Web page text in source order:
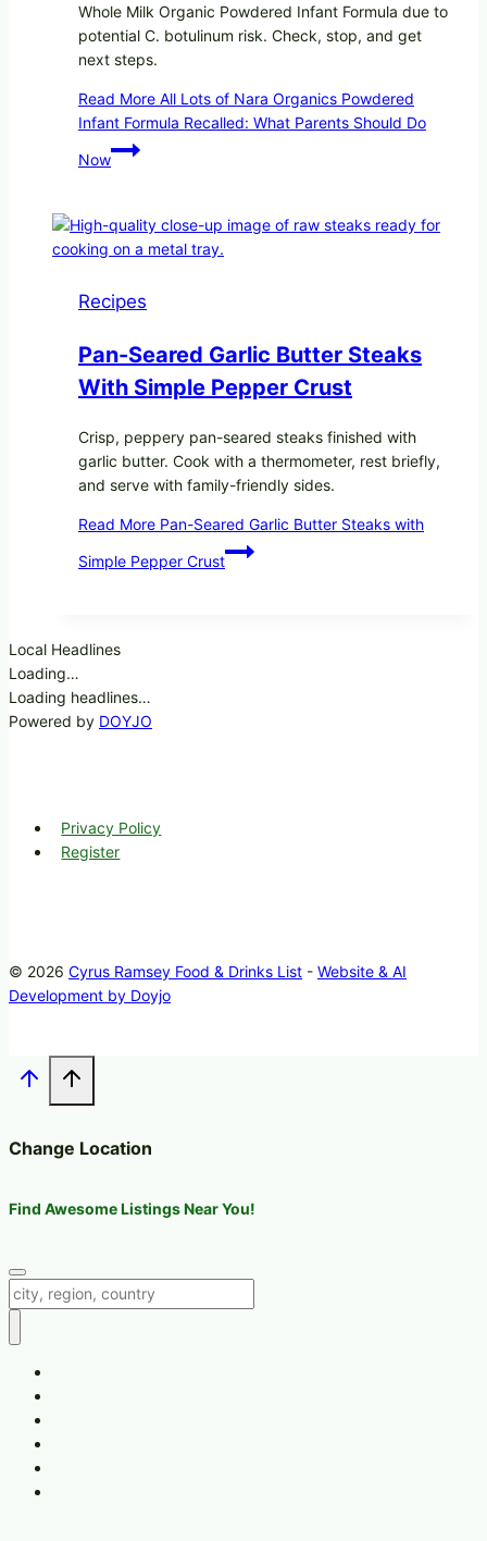
Whole Milk Organic Powdered Infant Formula due to
potential C. botulinum risk. Check, stop, and get
next steps.
Read More All Lots of Nara Organics Powdered
Infant Formula Recalled: What Parents Should Do
Now
Recipes
Pan-Seared Garlic Butter Steaks
With Simple Pepper Crust
Crisp, peppery pan-seared steaks finished with
garlic butter. Cook with a thermometer, rest briefly,
and serve with family-friendly sides.
Read More Pan-Seared Garlic Butter Steaks with
Simple Pepper Crust
Local Headlines
Loading…
Loading headlines…
Powered by DOYJO
Privacy Policy
Register
© 2026 Cyrus Ramsey Food & Drinks List - Website & AI
Development by Doyjo
Change Location
Find Awesome Listings Near You!
Change Location